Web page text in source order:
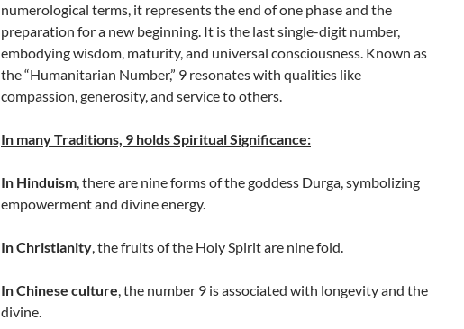
numerological terms, it represents the end of one phase and the
preparation for a new beginning. It is the last single-digit number,
embodying wisdom, maturity, and universal consciousness. Known as
the “Humanitarian Number,” 9 resonates with qualities like
compassion, generosity, and service to others.
In many Traditions, 9 holds Spiritual Significance:
In Hinduism, there are nine forms of the goddess Durga, symbolizing
empowerment and divine energy.
In Christianity, the fruits of the Holy Spirit are nine fold.
In Chinese culture, the number 9 is associated with longevity and the
divine.